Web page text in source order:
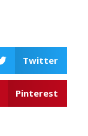
Twitter
Pinterest